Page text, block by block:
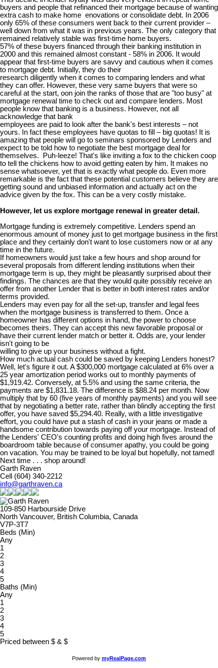
buyers and people that refinanced their mortgage because of wanting
extra cash to make home enovations or consolidate debt. In 2006
only 65% of these consumers went back to their current provider –
well down from what it was in previous years. The only category that
remained relatively stable was first-time home buyers.
57% of these buyers financed through their banking institution in
2000 and this remained almost constant - 58% in 2006. It would
appear that first-time buyers are savvy and cautious when it comes
to mortgage debt. Initially, they do their
research diligently when it comes to comparing lenders and what
they can offer. However, these very same buyers that were so
careful at the start, oon join the ranks of those that are "too busy" at
mortgage renewal time to check out and compare lenders. Most
people know that banking is a business. However, not all
acknowledge that bank
employees are paid to look after the bank's best interests – not
yours. In fact these employees have quotas to fill – big quotas! It is
amazing that people will go to seminars sponsored by Lenders and
expect to be told how to negotiate the best mortgage deal for
themselves. Puh-leeze! That's like inviting a fox to the chicken coop
to tell the chickens how to avoid getting eaten by him. It makes no
sense whatsoever, yet that is exactly what people do. Even more
remarkable is the fact that these potential customers believe they are
getting sound and unbiased information and actually act on the
advice given by the fox. This can be a very costly mistake.
However, let us explore mortgage renewal in greater detail.
Mortgage funding is extremely competitive. Lenders spend an
enormous amount of money just to get mortgage business in the first
place and they certainly don't want to lose customers now or at any
time in the future.
If homeowners would just take a few hours and shop around for
several proposals from different lending institutions when their
mortgage term is up, they might be pleasantly surprised about their
findings. The chances are that they would quite possibly receive an
offer from another Lender that is better in both interest rates and/or
terms provided.
Lenders may even pay for all the set-up, transfer and legal fees
when the mortgage business is transferred to them. Once a
homeowner has different options in hand, the power to choose
becomes theirs. They can accept this new favorable proposal or
have their current lender match or better it. Odds are, your lender
isn't going to be
willing to give up your business without a fight.
How much actual cash could be saved by keeping Lenders honest?
Well, let's figure it out. A $300,000 mortgage calculated at 6% over a
25 year amortization period works out to monthly payments of
$1,919.42. Conversely, at 5.5% and using the same criteria, the
payments are $1,831.18. The difference is $88.24 per month. Now
multiply that by 60 (five years of monthly payments) and you will see
that by negotiating a better rate, rather than blindly accepting the first
offer, you have saved $5,294.40. Really, with a little investigative
effort, you could have put a stash of cash in your jeans or made a
handsome contribution towards paying off your mortgage. Instead of
the Lenders' CEO's counting profits and doing high fives around the
boardroom table because of consumer apathy, you could be going
on vacation. You may be trained to be loyal but hopefully, not tamed!
Next time . . . shop around!
Garth Raven
Cell (604) 340-2212
info@garthraven.ca
109-850 Harbourside Drive
North Vancouver, British Columbia, Canada
V7P-3T7
Beds (Min)
Any
1
2
3
4
5
Baths (Min)
Any
1
2
3
4
5
Priced between $ & $
Powered by myRealPage.com